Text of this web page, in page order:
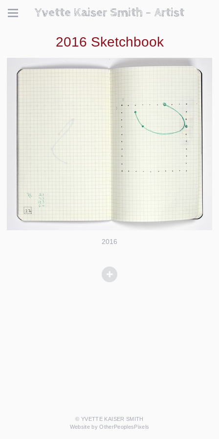
Yvette Kaiser Smith - Artist
2016 Sketchbook
2016
© YVETTE KAISER SMITH
Website by OtherPeoplesPixels